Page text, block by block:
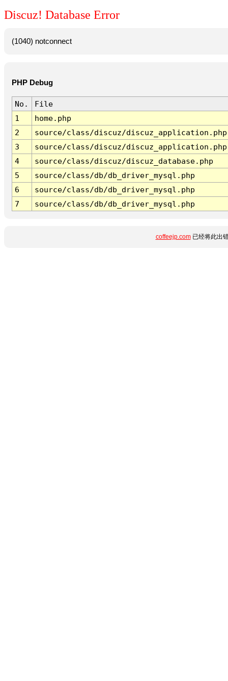
Discuz! Database Error
(1040) notconnect
PHP Debug
No.
File
1
home.php
2
source/class/discuz/discuz_application.php
3
source/class/discuz/discuz_application.php
4
source/class/discuz/discuz_database.php
5
source/class/db/db_driver_mysql.php
6
source/class/db/db_driver_mysql.php
7
source/class/db/db_driver_mysql.php
coffeejp.com已经将此出